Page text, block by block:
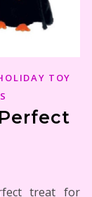
TOY
treat for